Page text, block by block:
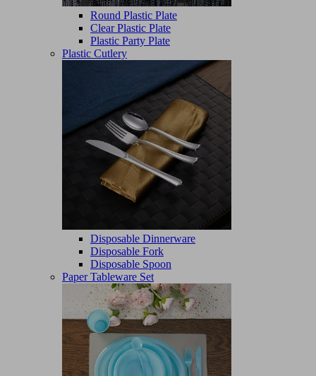
Round Plastic Plate
Clear Plastic Plate
Plastic Party Plate
Plastic Cutlery
Disposable Dinnerware
Disposable Fork
Disposable Spoon
Paper Tableware Set